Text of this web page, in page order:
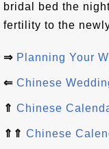
bridal bed the
fertility to the
⇒ Planning Your
⇐ Chinese
⇑ Chinese
⇑⇑ Chinese